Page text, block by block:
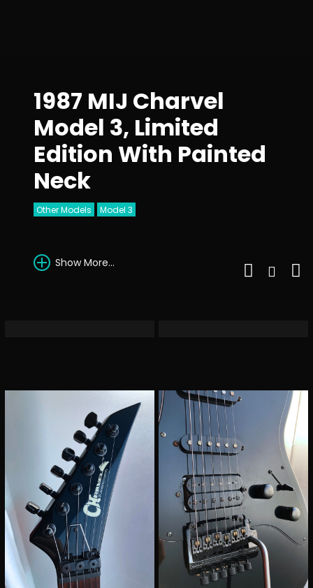
1987 MIJ Charvel
Model 3, Limited
Edition With Painted
Neck
Other Models Model 3
Show More...